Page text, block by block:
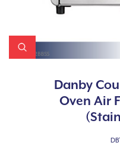
Danby
Oven Air